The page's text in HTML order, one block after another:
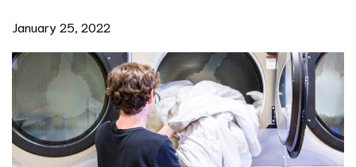
January 25, 2022